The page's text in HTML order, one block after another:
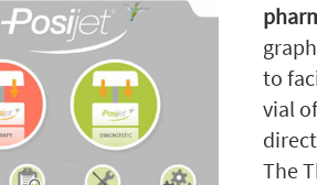
to
vial
The